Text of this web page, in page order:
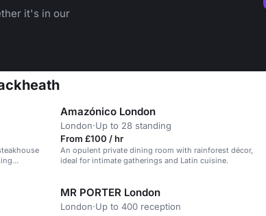
it's in our
Amazónico London
London·Up to 28 standing
From £100 / hr
An opulent private dining room with rainforest décor,
ideal for intimate gatherings and Latin cuisine.
MR PORTER London
London·Up to 400 reception